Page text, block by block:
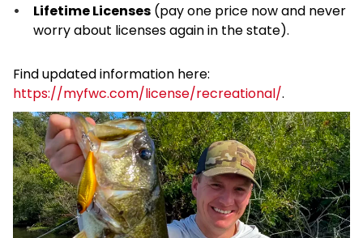
Lifetime Licenses (pay one price now and never
worry about licenses again in the state).
Find updated information here:
https://myfwc.com/license/recreational/.